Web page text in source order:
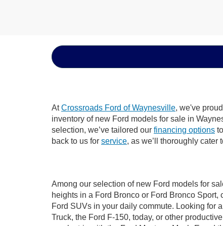
AtCrossroads Ford of Waynesville, we've
inventory of new Ford models for sale in
selection, we’ve tailored our financing options
back to us for service, as we’ll thoroughly cater
Among our selection of new Ford models for
heights in a Ford Bronco or Ford Bronco
Ford SUVs in your daily commute. Looking for
Truck, the Ford F-150, today, or other